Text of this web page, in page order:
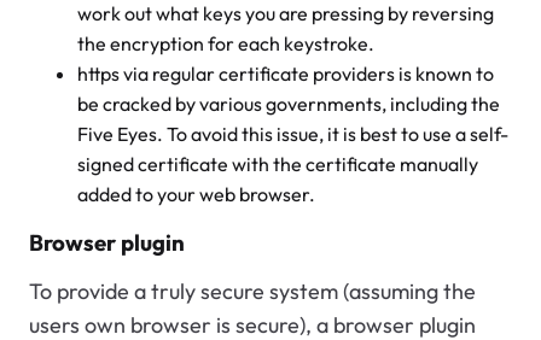
work out what keys you are pressing by reversing
the encryption for each keystroke.
https via regular certificate providers is known to
be cracked by various governments, including the
Five Eyes. To avoid this issue, it is best to use a self-
signed certificate with the certificate manually
added to your web browser.
Browser plugin
To provide a truly secure system (assuming the
users own browser is secure), a browser plugin